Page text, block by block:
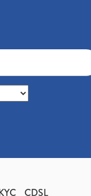
CDSL